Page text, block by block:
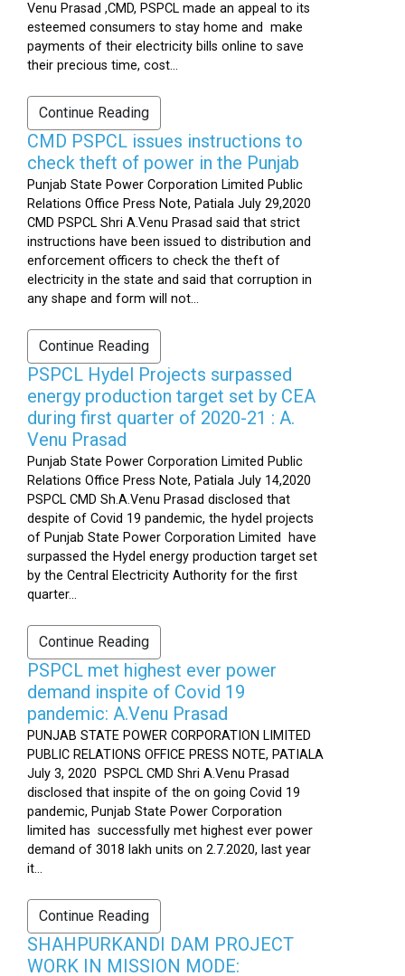
Venu Prasad ,CMD, PSPCL made an appeal to its
esteemed consumers to stay home and make
payments of their electricity bills online to save
their precious time, cost...
Continue Reading
CMD PSPCL issues instructions to
check theft of power in the Punjab
Punjab State Power Corporation Limited Public
Relations Office Press Note, Patiala July 29,2020
CMD PSPCL Shri A.Venu Prasad said that strict
instructions have been issued to distribution and
enforcement officers to check the theft of
electricity in the state and said that corruption in
any shape and form will not...
Continue Reading
PSPCL Hydel Projects surpassed
energy production target set by CEA
during first quarter of 2020-21 : A.
Venu Prasad
Punjab State Power Corporation Limited Public
Relations Office Press Note, Patiala July 14,2020
PSPCL CMD Sh.A.Venu Prasad disclosed that
despite of Covid 19 pandemic, the hydel projects
of Punjab State Power Corporation Limited have
surpassed the Hydel energy production target set
by the Central Electricity Authority for the first
quarter...
Continue Reading
PSPCL met highest ever power
demand inspite of Covid 19
pandemic: A.Venu Prasad
PUNJAB STATE POWER CORPORATION LIMITED
PUBLIC RELATIONS OFFICE PRESS NOTE, PATIALA
July 3, 2020 PSPCL CMD Shri A.Venu Prasad
disclosed that inspite of the on going Covid 19
pandemic, Punjab State Power Corporation
limited has successfully met highest ever power
demand of 3018 lakh units on 2.7.2020, last year
it...
Continue Reading
SHAHPURKANDI DAM PROJECT
WORK IN MISSION MODE: